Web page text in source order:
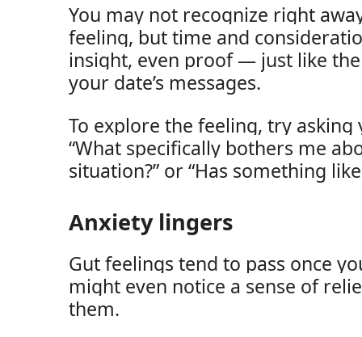
You may not recognize right
feeling, but time and
insight, even proof — just like
your date’s messages.
To explore the feeling, try
“What specifically bothers me
situation?” or “Has something
Anxiety lingers
Gut feelings tend to pass once
might even notice a sense of
them.